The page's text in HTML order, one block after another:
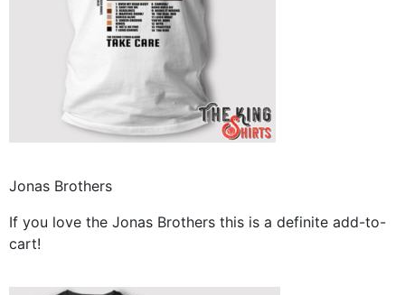
Jonas Brothers
If you love the Jonas Brothers this is a definite add-to-
cart!